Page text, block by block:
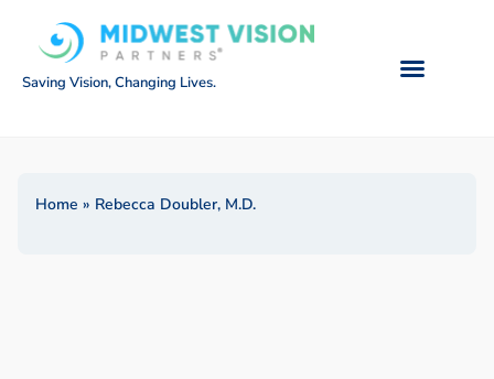
Saving Vision, Changing Lives.
Home » Rebecca Doubler, M.D.